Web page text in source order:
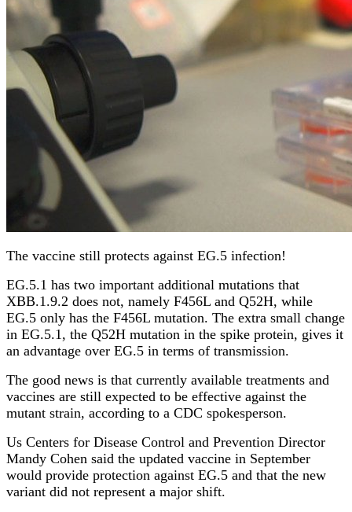
The vaccine still protects against EG.5 infection!
EG.5.1 has two important additional mutations that
XBB.1.9.2 does not, namely F456L and Q52H, while
EG.5 only has the F456L mutation. The extra small change
in EG.5.1, the Q52H mutation in the spike protein, gives it
an advantage over EG.5 in terms of transmission.
The good news is that currently available treatments and
vaccines are still expected to be effective against the
mutant strain, according to a CDC spokesperson.
Us Centers for Disease Control and Prevention Director
Mandy Cohen said the updated vaccine in September
would provide protection against EG.5 and that the new
variant did not represent a major shift.